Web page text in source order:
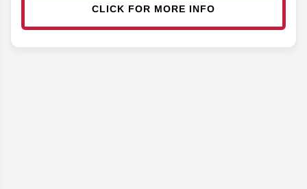
CLICK FOR MORE INFO